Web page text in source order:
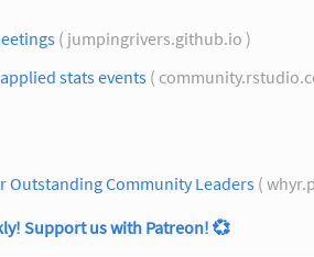
( jumpingrivers.github.io )
stats events(
Outstanding Community Leaders (
Support us with Patreon! 💞